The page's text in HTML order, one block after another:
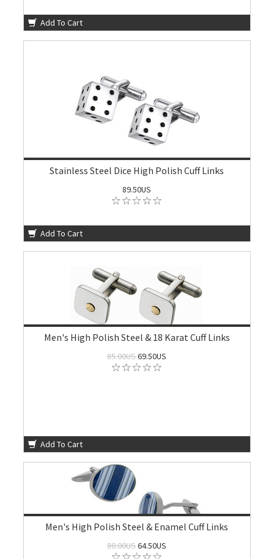
Add To Cart
Stainless Steel Dice High Polish Cuff Links
89.50US
Add To Cart
Men's High Polish Steel & 18 Karat Cuff Links
85.00US69.50US
Add To Cart
Men's High Polish Steel & Enamel Cuff Links
80.00US64.50US